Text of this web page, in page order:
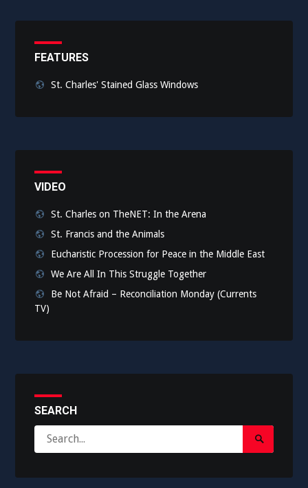
FEATURES
St. Charles' Stained Glass Windows
VIDEO
St. Charles on TheNET: In the Arena
St. Francis and the Animals
Eucharistic Procession for Peace in the Middle East
We Are All In This Struggle Together
Be Not Afraid – Reconciliation Monday (Currents
TV)
SEARCH
for:
Search
Submit